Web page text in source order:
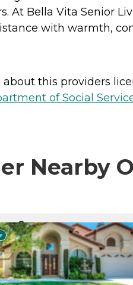
At Bella Vita Senior
with warmth,
about this providers
of Social
Nearby
CURRENTLY VIEWING